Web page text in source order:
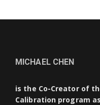
MICHAEL CHEN
is the Co-Creator of
Calibration program